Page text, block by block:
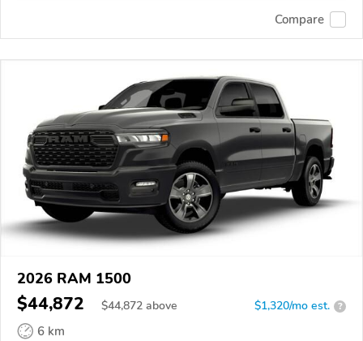
Compare
2026 RAM 1500
$44,872 $44,872 above $1,320/mo est. ?
6 km